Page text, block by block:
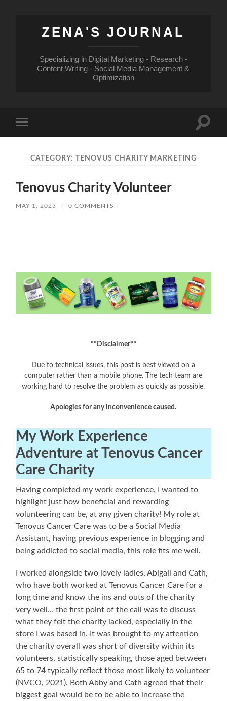
ZENA'S JOURNAL
Specializing in Digital Marketing - Research -
Content Writing - Social Media Management &
Optimization
mobile
Toggle
CATEGORY: TENOVUS CHARITY MARKETING
Tenovus Charity Volunteer
MAY 1, 2023 / 0 COMMENTS
**Disclaimer**
Due to technical issues, this post is best viewed on a
computer rather than a mobile phone. The tech team are
working hard to resolve the problem as quickly as possible.
Apologies for any inconvenience caused.
My Work Experience
Adventure at Tenovus Cancer
Care Charity
Having completed my work experience, I wanted to
highlight just how beneficial and rewarding
volunteering can be, at any given charity! My role at
Tenovus Cancer Care was to be a Social Media
Assistant, having previous experience in blogging and
being addicted to social media, this role fits me well.
I worked alongside two lovely ladies, Abigail and Cath,
who have both worked at Tenovus Cancer Care for a
long time and know the ins and outs of the charity
very well… the first point of the call was to discuss
what they felt the charity lacked, especially in the
store I was based in. It was brought to my attention
the charity overall was short of diversity within its
volunteers, statistically speaking, those aged between
65 to 74 typically reflect those most likely to volunteer
(NVCO, 2021). Both Abby and Cath agreed that their
biggest goal would be to be able to increase the